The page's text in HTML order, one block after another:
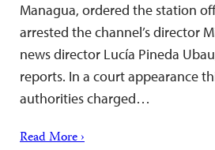
Managua, ordered the station
arrested the channel’s director
news director Lucía Pineda
reports. In a court appearance
authorities charged…
Read More ›